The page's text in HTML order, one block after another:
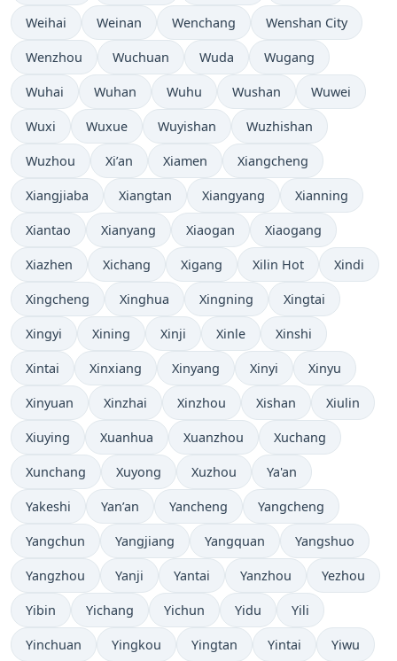
Weihai Weinan Wenchang Wenshan City
Wenzhou Wuchuan Wuda Wugang
Wuhai Wuhan Wuhu Wushan Wuwei
Wuxi Wuxue Wuyishan Wuzhishan
Wuzhou Xi’an Xiamen Xiangcheng
Xiangjiaba Xiangtan Xiangyang Xianning
Xiantao Xianyang Xiaogan Xiaogang
Xiazhen Xichang Xigang Xilin Hot Xindi
Xingcheng Xinghua Xingning Xingtai
Xingyi Xining Xinji Xinle Xinshi
Xintai Xinxiang Xinyang Xinyi Xinyu
Xinyuan Xinzhai Xinzhou Xishan Xiulin
Xiuying Xuanhua Xuanzhou Xuchang
Xunchang Xuyong Xuzhou Ya'an
Yakeshi Yan’an Yancheng Yangcheng
Yangchun Yangjiang Yangquan Yangshuo
Yangzhou Yanji Yantai Yanzhou Yezhou
Yibin Yichang Yichun Yidu Yili
Yinchuan Yingkou Yingtan Yintai Yiwu